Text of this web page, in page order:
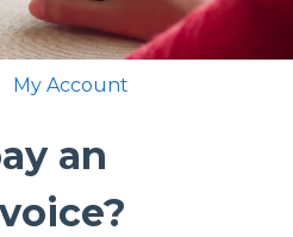
My Account
an